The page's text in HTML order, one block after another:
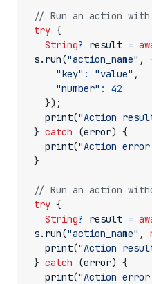
try {
String? result =
s. run("action_name" ,
"key" : "value" ,
"number" :
42
});
print("Action
} catch (error) {
print("Action
}
try {
String? result =
s. run("action_name" ,
print("Action
} catch (error) {
print("Action